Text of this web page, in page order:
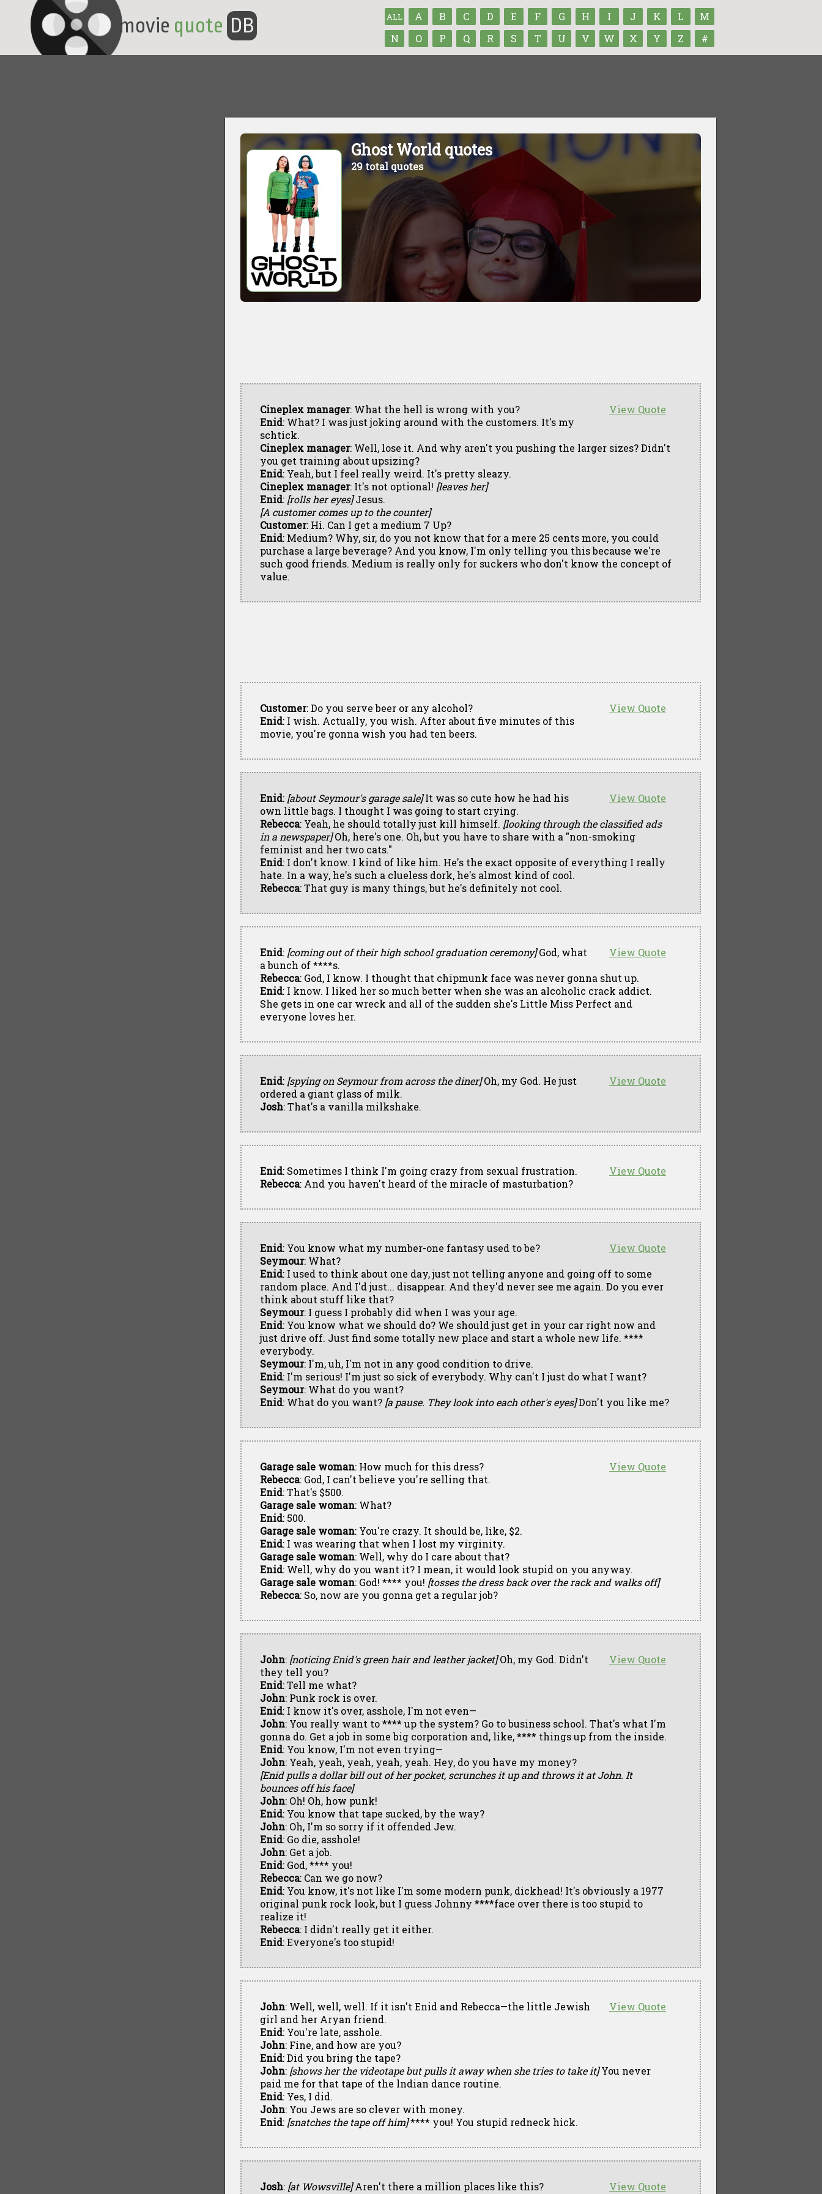
ALL A B C D E F G H I J K L
M
N
O P Q R S T U V W X Y Z #
movie quote DB
Ghost World quotes
29 total quotes
View Quote
Cineplex manager: What the hell is wrong with you?
Enid: What? I was just joking around with the customers. It's my
schtick.
Cineplex manager: Well, lose it. And why aren't you pushing the larger sizes? Didn't
you get training about upsizing?
Enid: Yeah, but I feel really weird. It's pretty sleazy.
Cineplex manager: It's not optional! [leaves her]
Enid: [rolls her eyes]Jesus.
[A customer comes up to the counter]
Customer: Hi. Can I get a medium 7 Up?
Enid: Medium? Why, sir, do you not know that for a mere 25 cents more, you could
purchase a large beverage? And you know, I'm only telling you this because we're
such good friends. Medium is really only for suckers who don't know the concept of
value.
View Quote
Customer: Do you serve beer or any alcohol?
Enid: I wish. Actually, you wish. After about five minutes of this
movie, you're gonna wish you had ten beers.
View Quote
Enid: [about Seymour's garage sale]It was so cute how he had his
own little bags. I thought I was going to start crying.
Rebecca: Yeah, he should totally just kill himself. [looking through the classified ads
in a newspaper]Oh, here's one. Oh, but you have to share with a "non-smoking
feminist and her two cats."
Enid: I don't know. I kind of like him. He's the exact opposite of everything I really
hate. In a way, he's such a clueless dork, he's almost kind of cool.
Rebecca: That guy is many things, but he's definitely not cool.
View Quote
Enid: [coming out of their high school graduation ceremony]God, what
a bunch of ****s.
Rebecca: God, I know. I thought that chipmunk face was never gonna shut up.
Enid: I know. I liked her so much better when she was an alcoholic crack addict.
She gets in one car wreck and all of the sudden she's Little Miss Perfect and
everyone loves her.
View Quote
Enid: [spying on Seymour from across the diner]Oh, my God. He just
ordered a giant glass of milk.
Josh: That's a vanilla milkshake.
View Quote
Enid: Sometimes I think I'm going crazy from sexual frustration.
Rebecca: And you haven't heard of the miracle of masturbation?
View Quote
Enid: You know what my number-one fantasy used to be?
Seymour: What?
Enid: I used to think about one day, just not telling anyone and going off to some
random place. And I'd just... disappear. And they'd never see me again. Do you ever
think about stuff like that?
Seymour: I guess I probably did when I was your age.
Enid: You know what we should do? We should just get in your car right now and
just drive off. Just find some totally new place and start a whole new life. ****
everybody.
Seymour: I'm, uh, I'm not in any good condition to drive.
Enid: I'm serious! I'm just so sick of everybody. Why can't I just do what I want?
Seymour: What do you want?
Enid: What do you want? [a pause. They look into each other's eyes]Don't you like me?
View Quote
Garage sale woman: How much for this dress?
Rebecca: God, I can't believe you're selling that.
Enid: That's $500.
Garage sale woman: What?
Enid: 500.
Garage sale woman: You're crazy. It should be, like, $2.
Enid: I was wearing that when I lost my virginity.
Garage sale woman: Well, why do I care about that?
Enid: Well, why do you want it? I mean, it would look stupid on you anyway.
Garage sale woman: God! **** you! [tosses the dress back over the rack and walks off]
Rebecca: So, now are you gonna get a regular job?
View Quote
John: [noticing Enid's green hair and leather jacket]Oh, my God. Didn't
they tell you?
Enid: Tell me what?
John: Punk rock is over.
Enid: I know it's over, asshole, I'm not even—
John: You really want to **** up the system? Go to business school. That's what I'm
gonna do. Get a job in some big corporation and, like, **** things up from the inside.
Enid: You know, I'm not even trying—
John: Yeah, yeah, yeah, yeah, yeah. Hey, do you have my money?
[Enid pulls a dollar bill out of her pocket, scrunches it up and throws it at John. It
bounces off his face]
John: Oh! Oh, how punk!
Enid: You know that tape sucked, by the way?
John: Oh, I'm so sorry if it offended Jew.
Enid: Go die, asshole!
John: Get a job.
Enid: God, **** you!
Rebecca: Can we go now?
Enid: You know, it's not like I'm some modern punk, dickhead! It's obviously a 1977
original punk rock look, but I guess Johnny ****face over there is too stupid to
realize it!
Rebecca: I didn't really get it either.
Enid: Everyone's too stupid!
View Quote
John: Well, well, well. If it isn't Enid and Rebecca—the little Jewish
girl and her Aryan friend.
Enid: You're late, asshole.
John: Fine, and how are you?
Enid: Did you bring the tape?
John: [shows her the videotape but pulls it away when she tries to take it]You never
paid me for that tape of the lndian dance routine.
Enid: Yes, I did.
John: You Jews are so clever with money.
Enid: [snatches the tape off him]**** you! You stupid redneck hick.
View Quote
Josh: [at Wowsville]Aren't there a million places like this?